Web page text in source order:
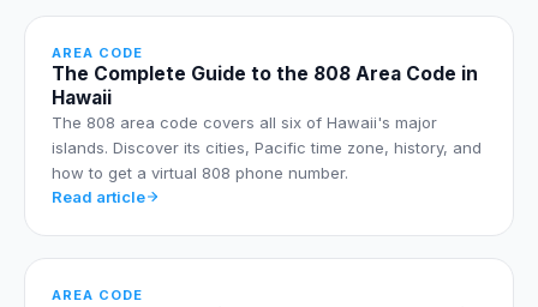
AREA CODE
The Complete Guide to the 808 Area Code in
Hawaii
The 808 area code covers all six of Hawaii's major
islands. Discover its cities, Pacific time zone, history, and
how to get a virtual 808 phone number.
Read article
AREA CODE